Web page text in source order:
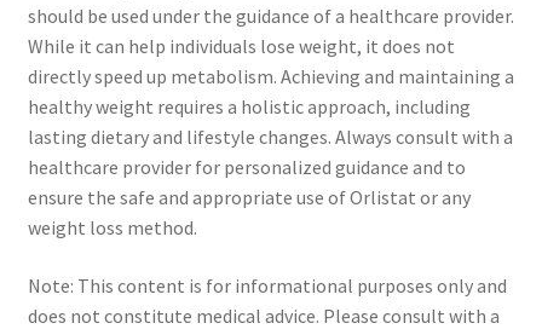
should be used under the guidance of a healthcare provider.
While it can help individuals lose weight, it does not
directly speed up metabolism. Achieving and maintaining a
healthy weight requires a holistic approach, including
lasting dietary and lifestyle changes. Always consult with a
healthcare provider for personalized guidance and to
ensure the safe and appropriate use of Orlistat or any
weight loss method.
Note: This content is for informational purposes only and
does not constitute medical advice. Please consult with a